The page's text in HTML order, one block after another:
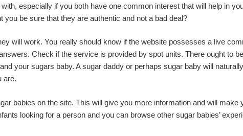
especially if you both have one common interest that will help in
be sure that they are authentic and not a bad deal?
will work. You really should know if the website possesses a live
Check if the service is provided by spot units. There ought to
your sugars baby. A sugar daddy or perhaps sugar baby will
are.
babies on the site. This will give you more information and will make
looking for a person and you can browse other sugar babies’